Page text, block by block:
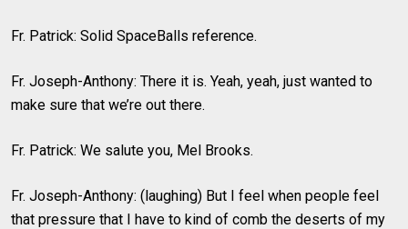
Fr. Patrick: Solid SpaceBalls reference.
Fr. Joseph-Anthony: There it is. Yeah, yeah, just wanted to
make sure that we’re out there.
Fr. Patrick: We salute you, Mel Brooks.
Fr. Joseph-Anthony: (laughing) But I feel when people feel
that pressure that I have to kind of comb the deserts of my